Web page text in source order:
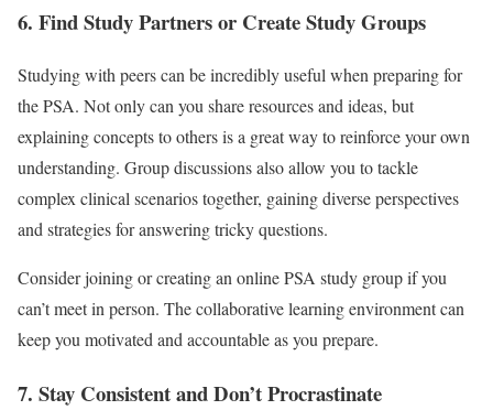
6. Find Study Partners or Create Study Groups
Studying with peers can be incredibly useful when preparing for
the PSA. Not only can you share resources and ideas, but
explaining concepts to others is a great way to reinforce your own
understanding. Group discussions also allow you to tackle
complex clinical scenarios together, gaining diverse perspectives
and strategies for answering tricky questions.
Consider joining or creating an online PSA study group if you
can’t meet in person. The collaborative learning environment can
keep you motivated and accountable as you prepare.
7. Stay Consistent and Don’t Procrastinate